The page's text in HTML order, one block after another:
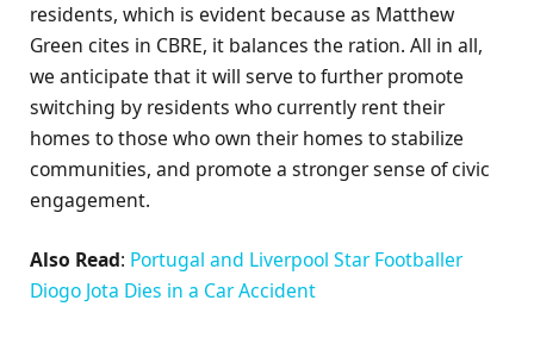
residents, which is evident because as Matthew
Green cites in CBRE, it balances the ration. All in all,
we anticipate that it will serve to further promote
switching by residents who currently rent their
homes to those who own their homes to stabilize
communities, and promote a stronger sense of civic
engagement.
Also Read: Portugal and Liverpool Star Footballer
Diogo Jota Dies in a Car Accident